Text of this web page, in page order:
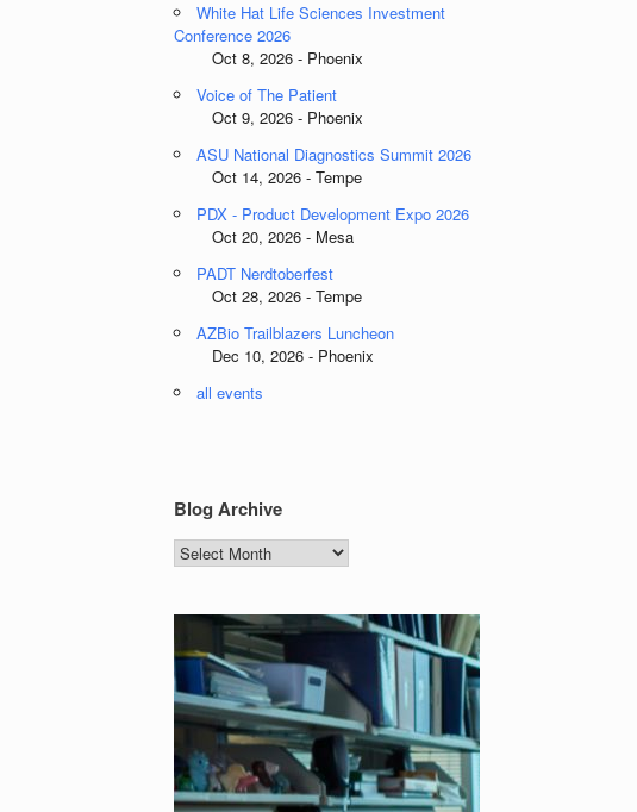
White Hat Life Sciences Investment
Conference 2026
Oct 8, 2026 - Phoenix
Voice of The Patient
Oct 9, 2026 - Phoenix
ASU National Diagnostics Summit 2026
Oct 14, 2026 - Tempe
PDX - Product Development Expo 2026
Oct 20, 2026 - Mesa
PADT Nerdtoberfest
Oct 28, 2026 - Tempe
AZBio Trailblazers Luncheon
Dec 10, 2026 - Phoenix
all events
Blog Archive
Blog
Archive